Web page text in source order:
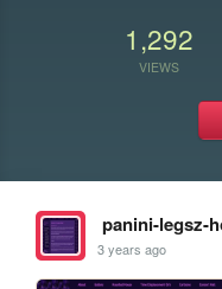
1,292
VIEWS
panini-legsz-
3 years ago